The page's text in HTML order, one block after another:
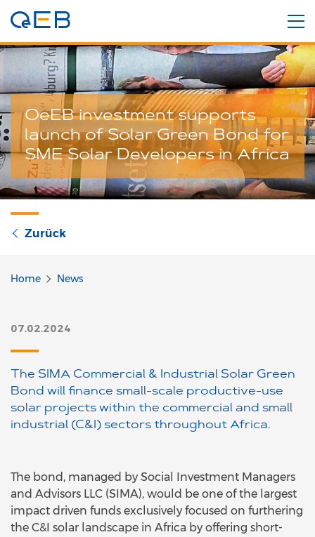
OeEB investment supports
launch of Solar Green Bond for
SME Solar Developers in Africa
Zurück
Home News
07.02.2024
The SIMA Commercial & Industrial Solar Green
Bond will finance small-scale productive-use
solar projects within the commercial and small
industrial (C&I) sectors throughout Africa.
The bond, managed by Social Investment Managers
and Advisors LLC (SIMA), would be one of the largest
impact driven funds exclusively focused on furthering
the C&I solar landscape in Africa by offering short-